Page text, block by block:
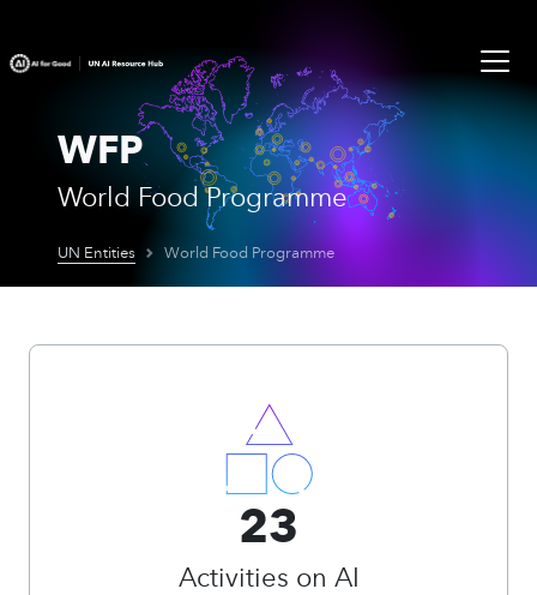
WFP
World Food Programme
UN Entities World Food Programme
23
Activities on AI